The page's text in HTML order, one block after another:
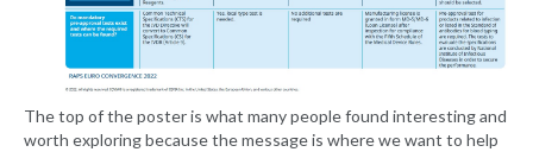
The top of the poster is what many people found interesting and
worth exploring because the message is where we want to help